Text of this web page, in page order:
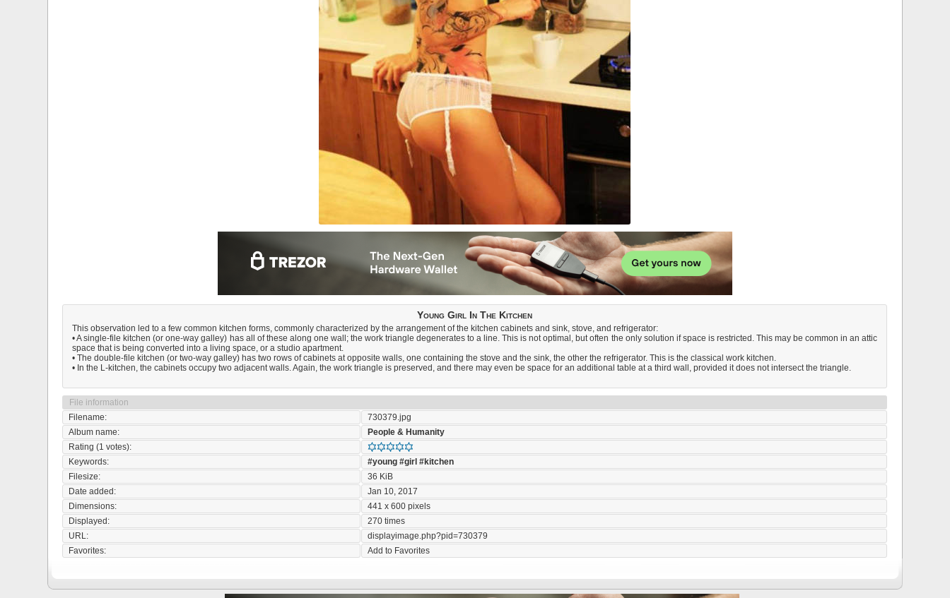
Young Girl In The Kitchen
This observation led to a few common kitchen forms, commonly characterized by the arrangement of the kitchen cabinets and sink, stove, and refrigerator:
• A single-file kitchen (or one-way galley) has all of these along one wall; the work triangle degenerates to a line. This is not optimal, but often the only solution if space is restricted. This may be common in an attic
space that is being converted into a living space, or a studio apartment.
• The double-file kitchen (or two-way galley) has two rows of cabinets at opposite walls, one containing the stove and the sink, the other the refrigerator. This is the classical work kitchen.
• In the L-kitchen, the cabinets occupy two adjacent walls. Again, the work triangle is preserved, and there may even be space for an additional table at a third wall, provided it does not intersect the triangle.
File information
Filename:
730379.jpg
Album name:
People & Humanity
Rating (1 votes):
Keywords:
#young #girl #kitchen
Filesize:
36 KiB
Date added:
Jan 10, 2017
Dimensions:
441 x 600 pixels
Displayed:
270 times
URL:
displayimage.php?pid=730379
Favorites:
Add to Favorites